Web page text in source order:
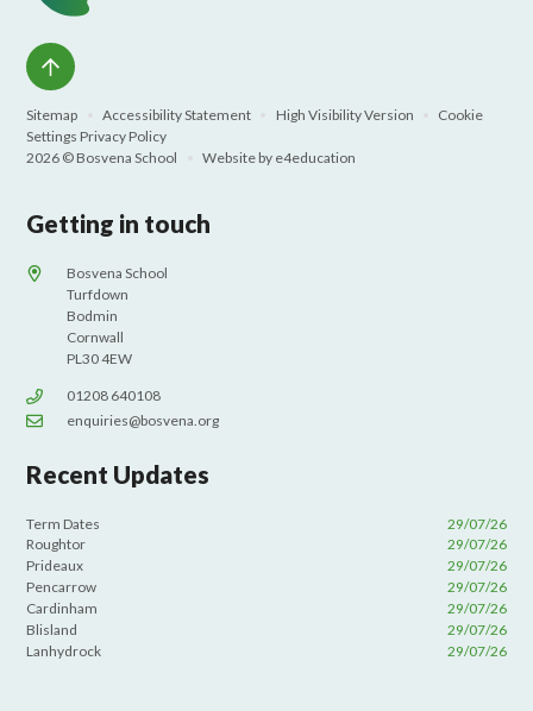
Sitemap Accessibility Statement High Visibility Version
Cookie
Settings Privacy Policy
2026 © Bosvena School
Website by e4education
Getting in touch
Bosvena School
Turfdown
Bodmin
Cornwall
PL30 4EW
01208 640108
enquiries@bosvena.org
Recent Updates
Term Dates
29/07/26
Roughtor
29/07/26
Prideaux
29/07/26
Pencarrow
29/07/26
Cardinham
29/07/26
Blisland
29/07/26
Lanhydrock
29/07/26